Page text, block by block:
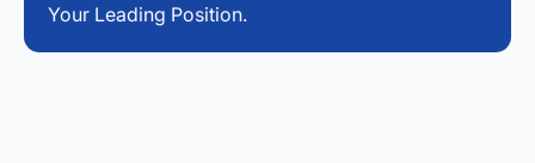
Your Leading Position.